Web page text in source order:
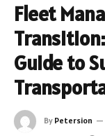
Fleet
Guide to
By Petersion